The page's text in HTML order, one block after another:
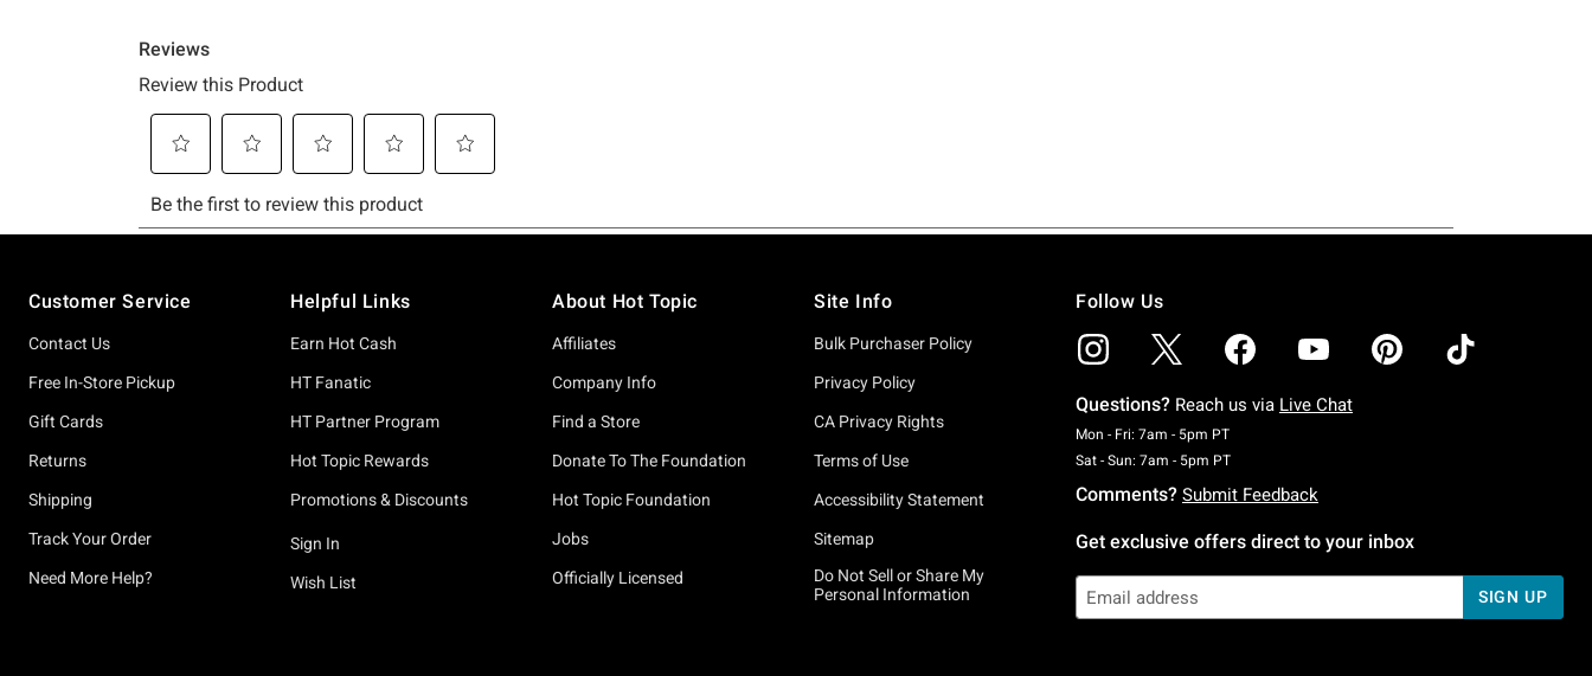
Customer Service
Contact Us
Free In-Store Pickup
Gift Cards
Returns
Shipping
Track Your Order
Need More Help?
Helpful Links
Earn Hot Cash
HT Fanatic
HT Partner Program
Hot Topic Rewards
Promotions & Discounts
Sign In
Wish List
About Hot Topic
Affiliates
Company Info
Find a Store
Donate To The Foundation
Hot Topic Foundation
Jobs
Officially Licensed
Site Info
Bulk Purchaser Policy
Privacy Policy
CA Privacy Rights
Terms of Use
Accessibility Statement
Sitemap
Do Not Sell or Share My
Personal Information
Follow Us
Questions? Reach us via Live Chat
Mon - Fri: 7am - 5pm PTMonday To Friday: 7 AM To 5 PM Pacific Time
Sat - Sun: 7am - 5pm PTSaturday To Sunday: 7 AM To 5 PM Pacific Time
Comments? Submit Feedback
Get exclusive offers direct to your inbox
SIGN UP